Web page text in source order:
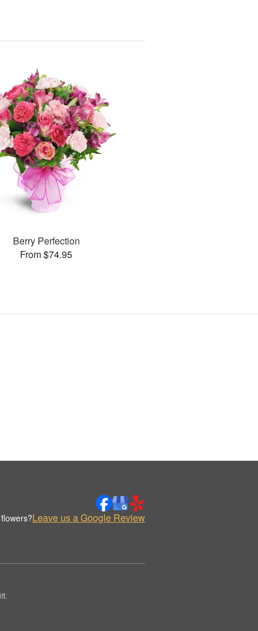
Berry Perfection
From $74.95
Leave us a Google Review